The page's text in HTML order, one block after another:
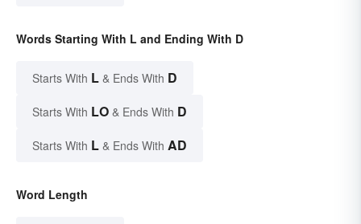
Words Starting With L and Ending With D
Starts With L & Ends With D
Starts With LO & Ends With D
Starts With L & Ends With AD
Word Length